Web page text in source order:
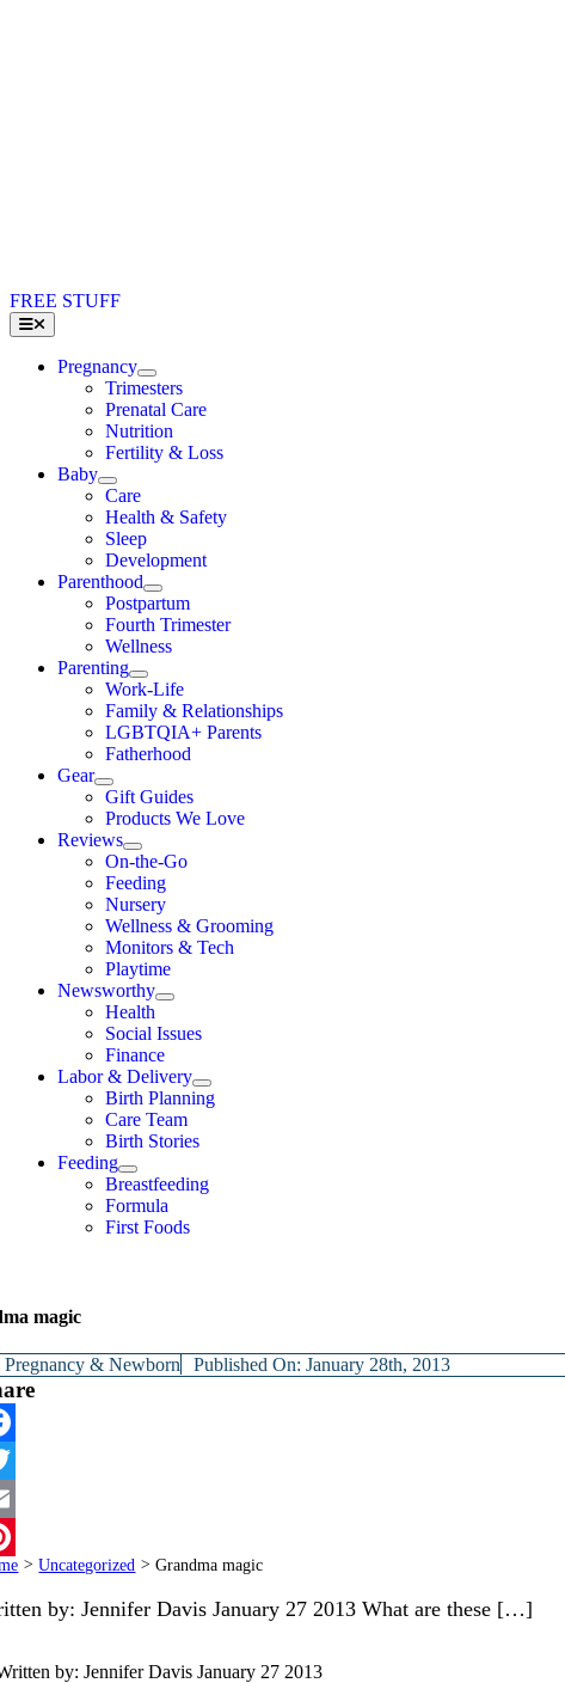
FREE STUFF
Toggle
Navigation
Pregnancy
Trimesters
Prenatal Care
Nutrition
Fertility & Loss
Baby
Care
Health & Safety
Sleep
Development
Parenthood
Postpartum
Fourth Trimester
Wellness
Parenting
Work-Life
Family & Relationships
LGBTQIA+ Parents
Fatherhood
Gear
Gift Guides
Products We Love
Reviews
On-the-Go
Feeding
Nursery
Wellness & Grooming
Monitors & Tech
Playtime
Newsworthy
Health
Social Issues
Finance
Labor & Delivery
Birth Planning
Care Team
Birth Stories
Feeding
Breastfeeding
Formula
First Foods
magic
Pregnancy & Newborn Published On: January 28th, 2013
> Uncategorized > Grandma magic
by: Jennifer Davis January 27 2013 What are these […]
by: Jennifer DavisJanuary 27 2013